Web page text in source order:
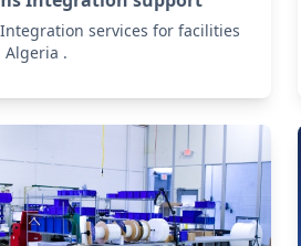
services for facilities
Algeria .